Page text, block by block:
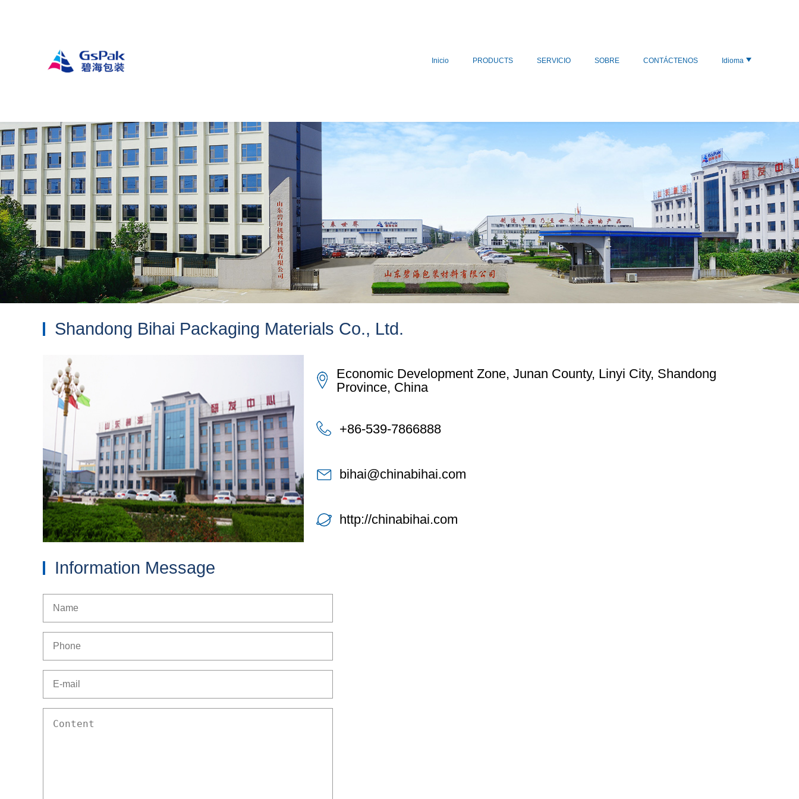
Inicio PRODUCTS SERVICIO SOBRE CONTÁCTENOS Idioma
Shandong Bihai Packaging Materials Co., Ltd.
Economic Development Zone, Junan County, Linyi City, Shandong
Province, China
+86-539-7866888
bihai@chinabihai.com
http://chinabihai.com
Information Message